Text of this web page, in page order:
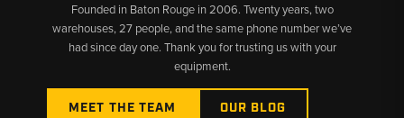
Founded in Baton Rouge in 2006. Twenty years, two
warehouses, 27 people, and the same phone number we’ve
had since day one. Thank you for trusting us with your
equipment.
MEET THE TEAM OUR BLOG